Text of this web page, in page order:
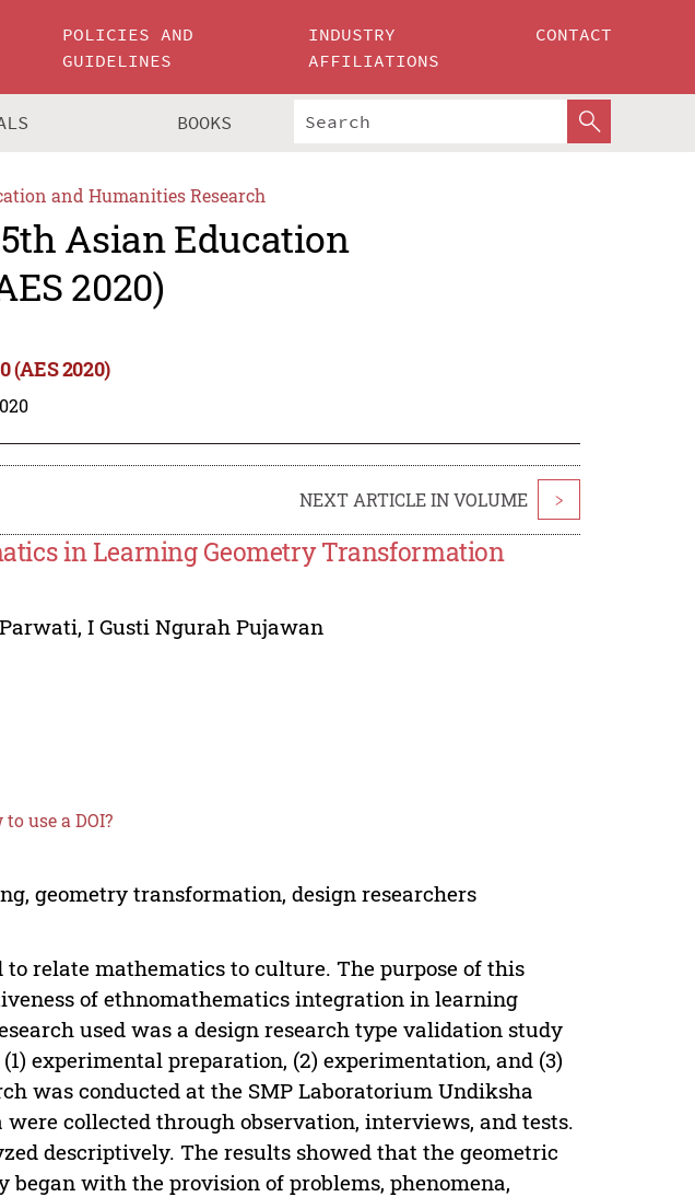
POLICIES AND
GUIDELINES
INDUSTRY
AFFILIATIONS
CONTACT
BOOKS
and Humanities Research
Asian Education
2020)
(AES 2020)
NEXT ARTICLE IN VOLUME >
in Learning Geometry Transformation
,I Gusti Ngurah Pujawan
to use a DOI?
geometry transformation, design researchers
relate mathematics to culture. The purpose of this
of ethnomathematics integration in learning
used was a design research type validation study
experimental preparation, (2) experimentation, and (3)
was conducted at the SMP Laboratorium Undiksha
collected through observation, interviews, and tests.
descriptively. The results showed that the geometric
with the provision of problems, phenomena,